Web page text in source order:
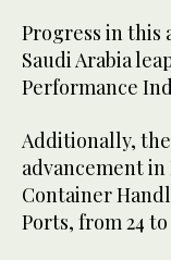
Progress in this
Saudi Arabia
Performance
Additionally,
advancement
Container
Ports, from 24 to